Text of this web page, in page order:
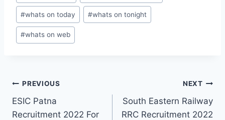
#whats on today #whats on tonight
#whats on web
Post
navigation
PREVIOUS
ESIC Patna
Recruitment 2022 For
NEXT
South Eastern Railway
RRC Recruitment 2022